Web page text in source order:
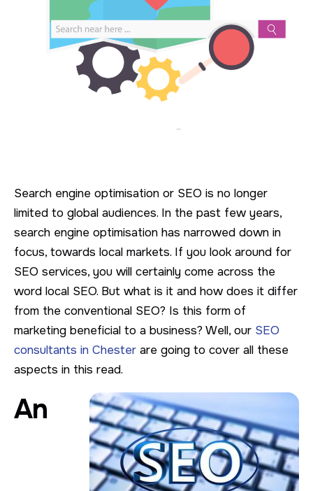
Search engine optimisation or SEO is no longer
limited to global audiences. In the past few years,
search engine optimisation has narrowed down in
focus, towards local markets. If you look around for
SEO services, you will certainly come across the
word local SEO. But what is it and how does it differ
from the conventional SEO? Is this form of
marketing beneficial to a business? Well, our SEO
consultants in Chester are going to cover all these
aspects in this read.
An